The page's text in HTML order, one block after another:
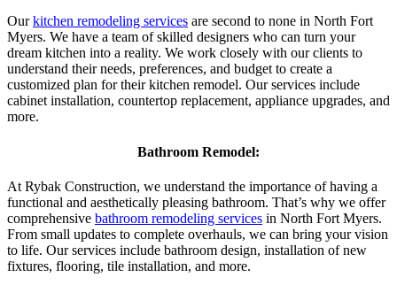
Ourkitchen remodeling services are second to none in North Fort
Myers. We have a team of skilled designers who can turn your
dream kitchen into a reality. We work closely with our clients to
understand their needs, preferences, and budget to create a
customized plan for their kitchen remodel. Our services include
cabinet installation, countertop replacement, appliance upgrades, and
more.
Bathroom Remodel:
At Rybak Construction, we understand the importance of having a
functional and aesthetically pleasing bathroom. That’s why we offer
comprehensive bathroom remodeling services in North Fort Myers.
From small updates to complete overhauls, we can bring your vision
to life. Our services include bathroom design, installation of new
fixtures, flooring, tile installation, and more.